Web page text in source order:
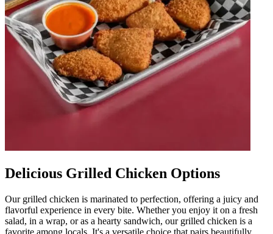
Delicious Grilled Chicken Options
Our grilled chicken is marinated to perfection, offering a juicy and
flavorful experience in every bite. Whether you enjoy it on a fresh
salad, in a wrap, or as a hearty sandwich, our grilled chicken is a
favorite among locals. It's a versatile choice that pairs beautifully